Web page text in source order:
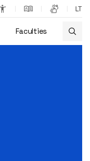
LT
Faculties